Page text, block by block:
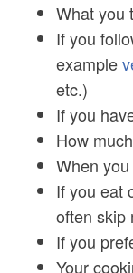
What you
If you
example
etc.)
If you
How
When
If you eat
often skip
If you
Your